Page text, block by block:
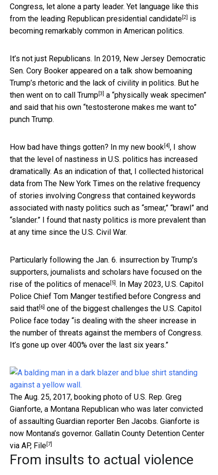
Congress, let alone a party leader. Yet language like this
from the leading Republican presidential candidate[2] is
becoming remarkably common in American politics.
It’s not just Republicans. In 2019, New Jersey Democratic
Sen. Cory Booker appeared on a talk show bemoaning
Trump’s rhetoric and the lack of civility in politics. But he
then went on to call Trump[3] a “physically weak specimen”
and said that his own “testosterone makes me want to”
punch Trump.
How bad have things gotten? In my new book[4], I show
that the level of nastiness in U.S. politics has increased
dramatically. As an indication of that, I collected historical
data from The New York Times on the relative frequency
of stories involving Congress that contained keywords
associated with nasty politics such as “smear,” “brawl” and
“slander.” I found that nasty politics is more prevalent than
at any time since the U.S. Civil War.
Particularly following the Jan. 6. insurrection by Trump’s
supporters, journalists and scholars have focused on the
rise of the politics of menace[5]. In May 2023, U.S. Capitol
Police Chief Tom Manger testified before Congress and
said that[6] one of the biggest challenges the U.S. Capitol
Police face today “is dealing with the sheer increase in
the number of threats against the members of Congress.
It’s gone up over 400% over the last six years.”
The Aug. 25, 2017, booking photo of U.S. Rep. Greg
Gianforte, a Montana Republican who was later convicted
of assaulting Guardian reporter Ben Jacobs. Gianforte is
now Montana’s governor. Gallatin County Detention Center
via AP, File[7]
From insults to actual violence